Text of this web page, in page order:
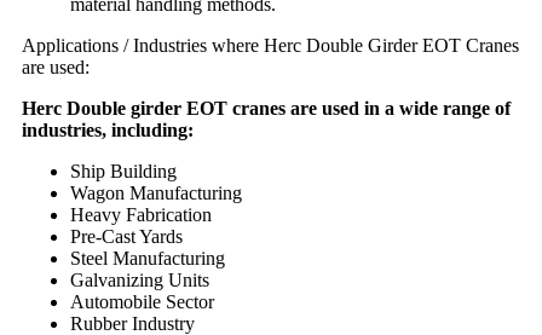
Applications / Industries where Herc Double Girder EOT Cranes
are used:
Herc Double girder EOT cranes are used in a wide range of
industries, including:
Ship Building
Wagon Manufacturing
Heavy Fabrication
Pre-Cast Yards
Steel Manufacturing
Galvanizing Units
Automobile Sector
Rubber Industry